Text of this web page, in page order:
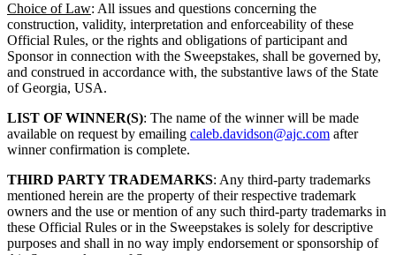
Choice of Law: All issues and questions concerning the
construction, validity, interpretation and enforceability of these
Official Rules, or the rights and obligations of participant and
Sponsor in connection with the Sweepstakes, shall be governed by,
and construed in accordance with, the substantive laws of the State
of Georgia, USA.
LIST OF WINNER(S): The name of the winner will be made
available on request by emailing caleb.davidson@ajc.com after
winner confirmation is complete.
THIRD PARTY TRADEMARKS: Any third-party trademarks
mentioned herein are the property of their respective trademark
owners and the use or mention of any such third-party trademarks in
these Official Rules or in the Sweepstakes is solely for descriptive
purposes and shall in no way imply endorsement or sponsorship of